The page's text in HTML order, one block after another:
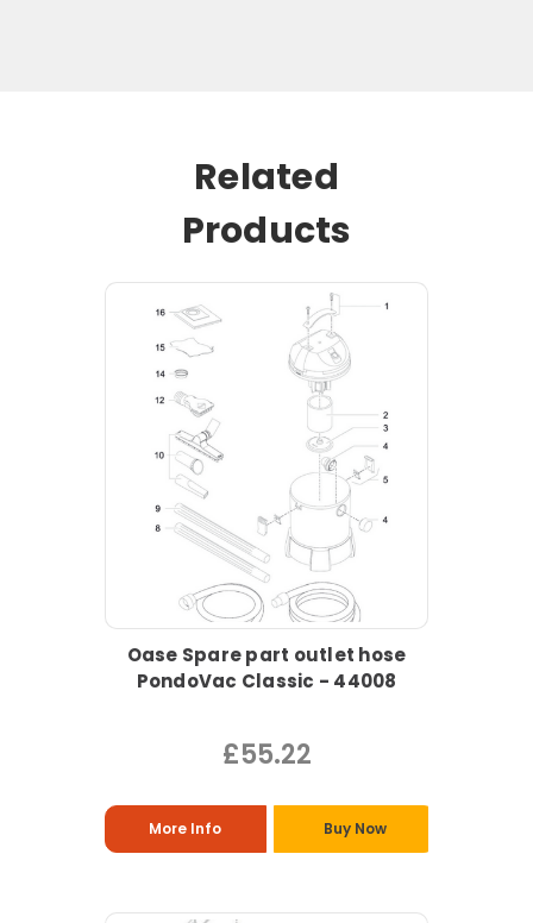
Related
Products
Oase Spare part outlet hose
PondoVac Classic - 44008
£55.22
More Info Buy Now